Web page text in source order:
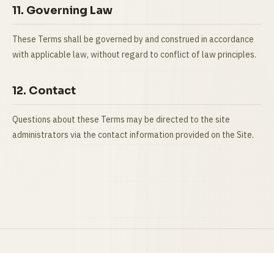
11. Governing Law
These Terms shall be governed by and construed in accordance
with applicable law, without regard to conflict of law principles.
12. Contact
Questions about these Terms may be directed to the site
administrators via the contact information provided on the Site.